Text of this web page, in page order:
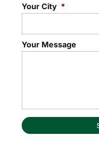
Your City *
Your Message